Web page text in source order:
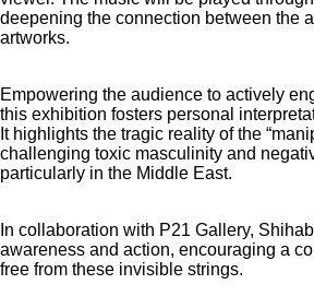
deepening the connection between the
artworks.
Empowering the audience to actively
this exhibition fosters personal
It highlights the tragic reality of the
challenging toxic masculinity and
particularly in the Middle East.
In collaboration with P21 Gallery,
awareness and action, encouraging a
free from these invisible strings.